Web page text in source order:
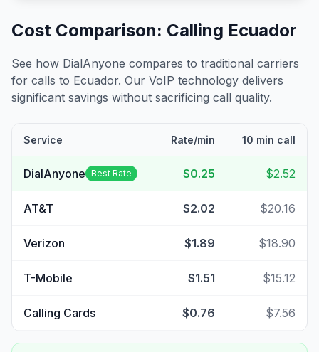
Cost Comparison: Calling Ecuador
See how DialAnyone compares to traditional carriers
for calls to Ecuador. Our VoIP technology delivers
significant savings without sacrificing call quality.
Service Rate/min 10 min call
DialAnyone Best Rate $0.25 $2.52
AT&T $2.02 $20.16
Verizon $1.89 $18.90
T-Mobile $1.51 $15.12
Calling Cards $0.76 $7.56